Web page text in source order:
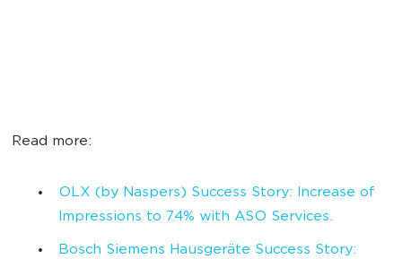
Read more:
OLX (by Naspers) Success Story: Increase of
Impressions to 74% with ASO Services.
Bosch Siemens Hausgeräte Success Story: